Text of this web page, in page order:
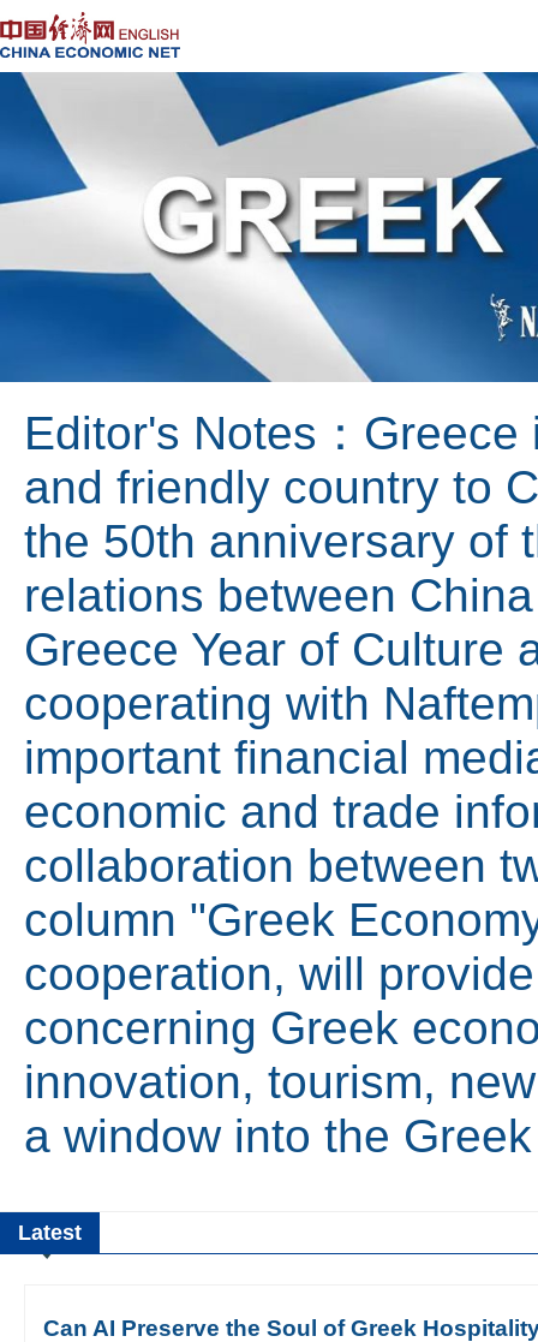
Editor's Notes：
and friendly country to
the 50th anniversary of
relations between
Greece Year of Culture
cooperating with
important financial
economic and trade
collaboration between
column "Greek
cooperation, will
concerning Greek
innovation, tourism,
a window into the
Latest
Can AI Preserve the Soul of Greek